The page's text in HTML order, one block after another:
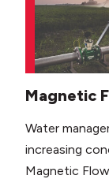
Magnetic
Water
increasing
Magnetic